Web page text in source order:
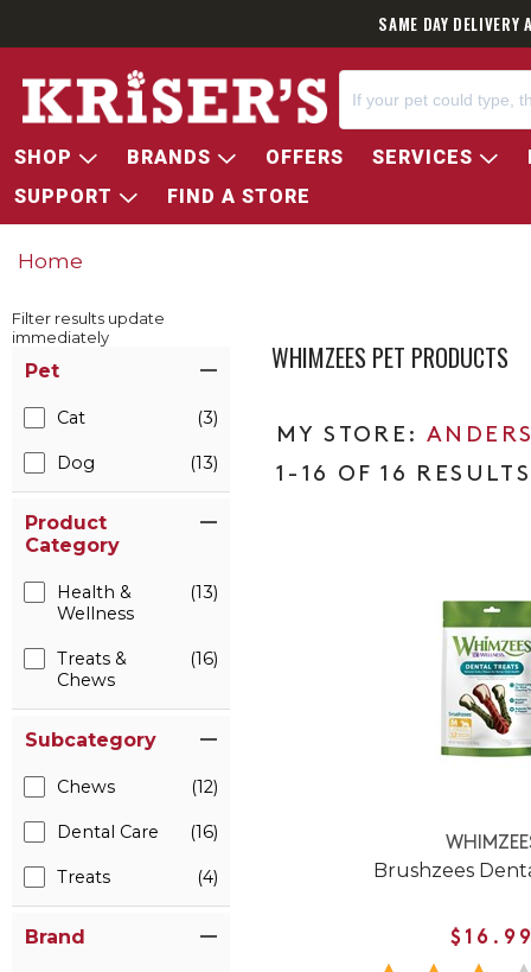
SAME DAY
SHOP BRANDS OFFERS SERVICES
SUPPORT
FIND A STORE
Home
Filter results update
immediately
Pet
Cat (3)
Dog (13)
Product
Category
Health &
Wellness
(13)
Treats &
Chews
(16)
Subcategory
Chews (12)
Dental Care (16)
Treats (4)
Brand
WHIMZEES PET PRODUCTS
1-16 OF 16 RESULTS
Brushzees